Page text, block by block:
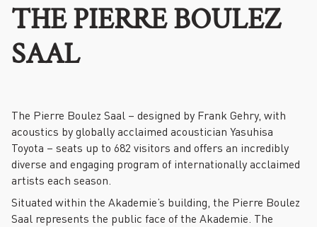
THE PIERRE BOULEZ
SAAL
The Pierre Boulez Saal – designed by Frank Gehry, with
acoustics by globally acclaimed acoustician Yasuhisa
Toyota – seats up to 682 visitors and offers an incredibly
diverse and engaging program of internationally acclaimed
artists each season.
Situated within the Akademie’s building, the Pierre Boulez
Saal represents the public face of the Akademie. The